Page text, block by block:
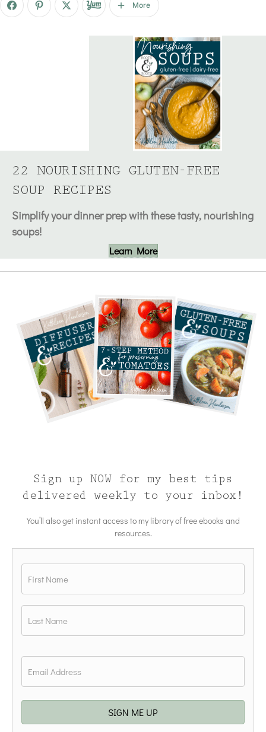
More
22 NOURISHING GLUTEN-FREE
SOUP RECIPES
Simplify your dinner prep with these tasty, nourishing
soups!
Learn More
Sign up NOW for my best tips
delivered weekly to your inbox!
You’ll also get instant access to my library of free ebooks and
resources.
First
SIGN ME UP